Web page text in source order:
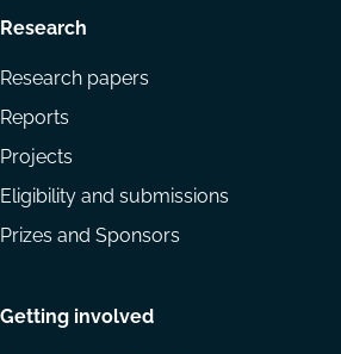
Research
Research papers
Reports
Projects
Eligibility and submissions
Prizes and Sponsors
Getting involved